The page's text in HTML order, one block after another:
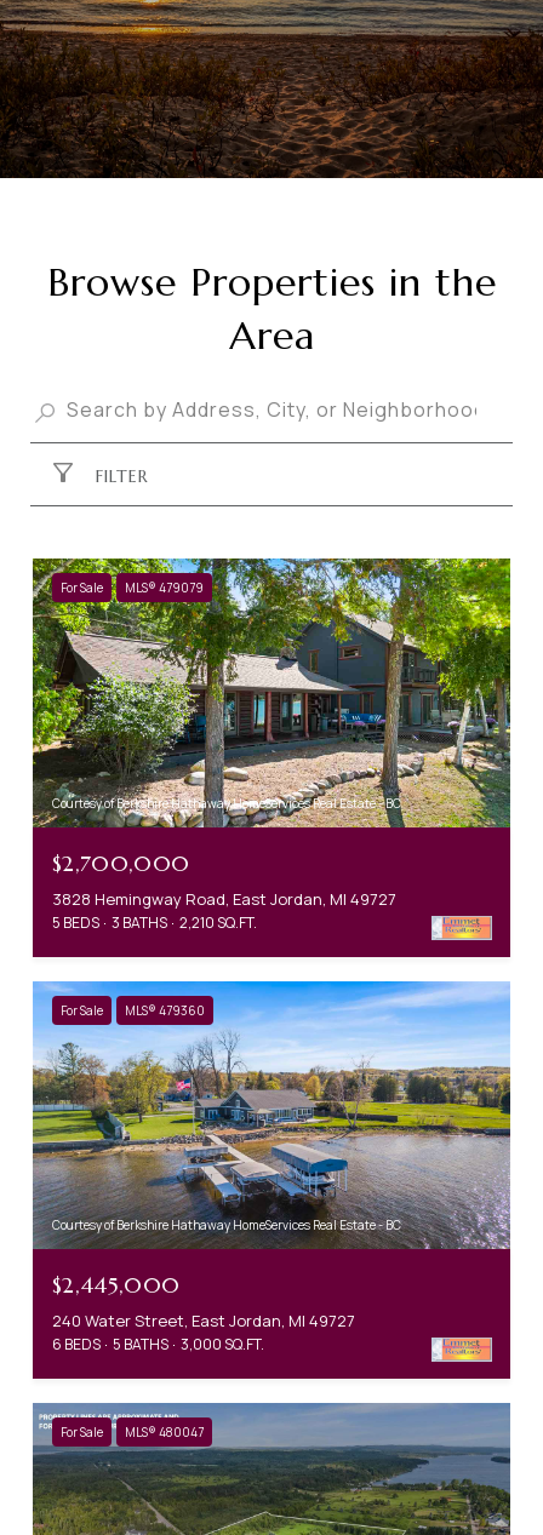
Browse Properties in the
Area
FILTER
For Sale MLS® 479079
Courtesy of Berkshire Hathaway HomeServices Real Estate - BC
$2,700,000
3828 Hemingway Road, East Jordan, MI 49727
5 BEDS 3 BATHS 2,210 SQ.FT.
For Sale MLS® 479360
Courtesy of Berkshire Hathaway HomeServices Real Estate - BC
$2,445,000
240 Water Street, East Jordan, MI 49727
6 BEDS 5 BATHS 3,000 SQ.FT.
For Sale MLS® 480047